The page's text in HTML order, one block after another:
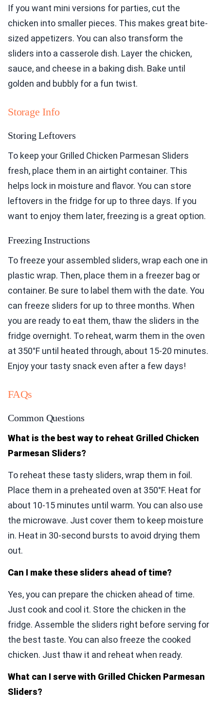
If you want mini versions for parties, cut the
chicken into smaller pieces. This makes great bite-
sized appetizers. You can also transform the
sliders into a casserole dish. Layer the chicken,
sauce, and cheese in a baking dish. Bake until
golden and bubbly for a fun twist.
Storage Info
Storing Leftovers
To keep your Grilled Chicken Parmesan Sliders
fresh, place them in an airtight container. This
helps lock in moisture and flavor. You can store
leftovers in the fridge for up to three days. If you
want to enjoy them later, freezing is a great option.
Freezing Instructions
To freeze your assembled sliders, wrap each one in
plastic wrap. Then, place them in a freezer bag or
container. Be sure to label them with the date. You
can freeze sliders for up to three months. When
you are ready to eat them, thaw the sliders in the
fridge overnight. To reheat, warm them in the oven
at 350°F until heated through, about 15-20 minutes.
Enjoy your tasty snack even after a few days!
FAQs
Common Questions
What is the best way to reheat Grilled Chicken
Parmesan Sliders?
To reheat these tasty sliders, wrap them in foil.
Place them in a preheated oven at 350°F. Heat for
about 10-15 minutes until warm. You can also use
the microwave. Just cover them to keep moisture
in. Heat in 30-second bursts to avoid drying them
out.
Can I make these sliders ahead of time?
Yes, you can prepare the chicken ahead of time.
Just cook and cool it. Store the chicken in the
fridge. Assemble the sliders right before serving for
the best taste. You can also freeze the cooked
chicken. Just thaw it and reheat when ready.
What can I serve with Grilled Chicken Parmesan
Sliders?